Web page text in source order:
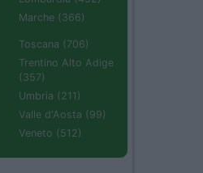
Marche (366)
Toscana (706)
Trentino Alto Adige
(357)
Umbria (211)
Valle d'Aosta (99)
Veneto (512)